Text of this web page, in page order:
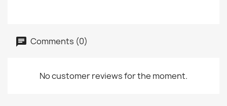
Comments (0)
No customer reviews for the moment.